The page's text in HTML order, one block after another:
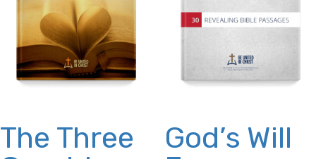
The Three
God’s Will